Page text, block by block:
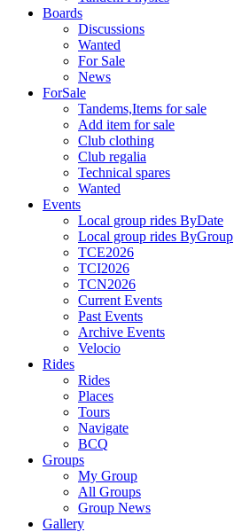
Boards
Discussions
Wanted
For Sale
News
ForSale
Tandems,Items for sale
Add item for sale
Club clothing
Club regalia
Technical spares
Wanted
Events
Local group rides ByDate
Local group rides ByGroup
TCE2026
TCI2026
TCN2026
Current Events
Past Events
Archive Events
Velocio
Rides
Rides
Places
Tours
Navigate
BCQ
Groups
My Group
All Groups
Group News
Gallery